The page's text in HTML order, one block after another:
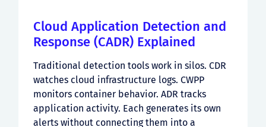
Cloud Application Detection and
Response (CADR) Explained
Traditional detection tools work in silos. CDR
watches cloud infrastructure logs. CWPP
monitors container behavior. ADR tracks
application activity. Each generates its own
alerts without connecting them into a